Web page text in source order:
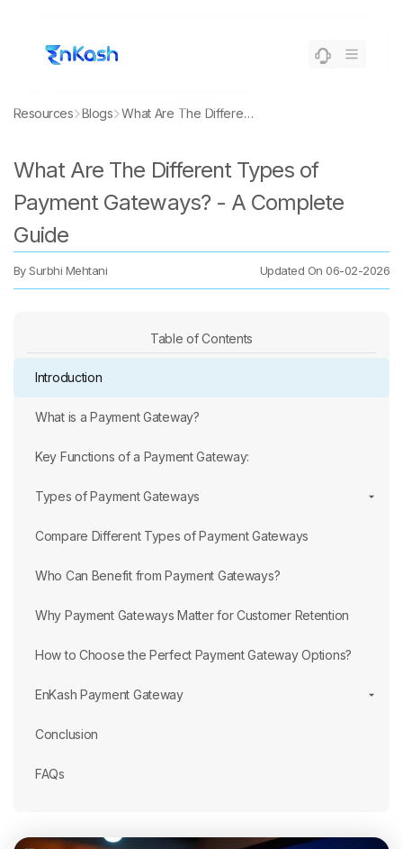
Resources Blogs What Are The Different Types of Payment Gateways? - A Complete Guide
What Are The Different Types of
Payment Gateways? - A Complete
Guide
By Surbhi Mehtani Updated On 06-02-2026
Table of Contents
Introduction
What is a Payment Gateway?
Key Functions of a Payment Gateway:
Types of Payment Gateways
Compare Different Types of Payment Gateways
Who Can Benefit from Payment Gateways?
Why Payment Gateways Matter for Customer Retention
How to Choose the Perfect Payment Gateway Options?
EnKash Payment Gateway
Conclusion
FAQs